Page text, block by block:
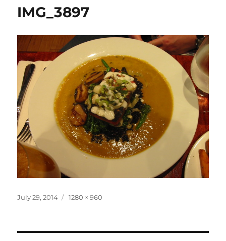
IMG_3897
Posted
July 29, 2014
Full
1280 × 960